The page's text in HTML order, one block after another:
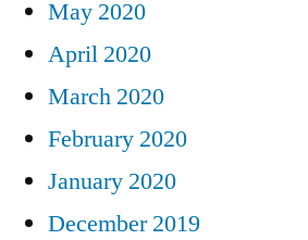
May 2020
April 2020
March 2020
February 2020
January 2020
December 2019